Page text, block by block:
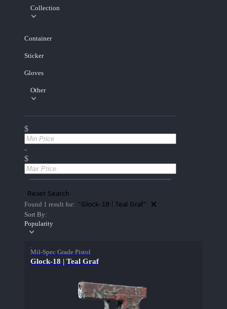
Collection
Container
Sticker
Gloves
Other
$
-
$
Reset Search
Found 1 result for: "Glock-18 | Teal Graf"
Sort By:
Popularity
Mil-Spec Grade Pistol
Glock-18 | Teal Graf